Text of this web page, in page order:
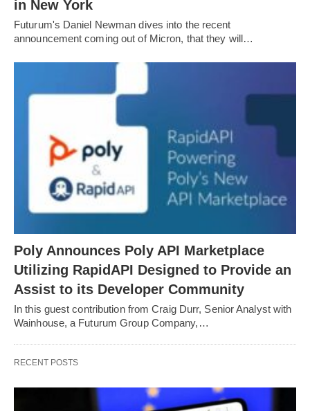
in New York
Futurum's Daniel Newman dives into the recent
announcement coming out of Micron, that they will…
Poly Announces Poly API Marketplace
Utilizing RapidAPI Designed to Provide an
Assist to its Developer Community
In this guest contribution from Craig Durr, Senior Analyst with
Wainhouse, a Futurum Group Company,…
RECENT POSTS